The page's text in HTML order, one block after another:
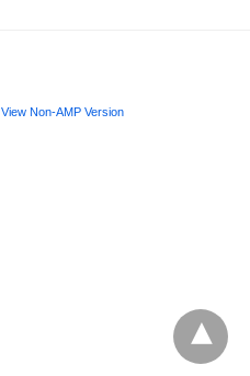
View Non-AMP Version